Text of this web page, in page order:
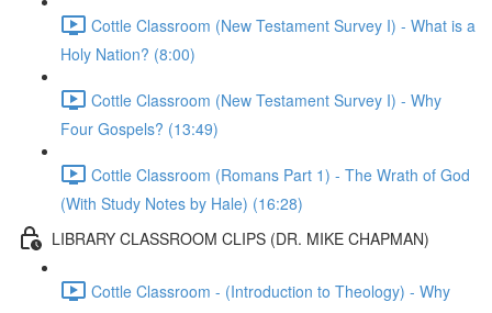
Cottle Classroom (New Testament Survey I) - What is a
Holy Nation? (8:00)
Cottle Classroom (New Testament Survey I) - Why
Four Gospels? (13:49)
Cottle Classroom (Romans Part 1) - The Wrath of God
(With Study Notes by Hale) (16:28)
LIBRARY CLASSROOM CLIPS (DR. MIKE CHAPMAN)
Cottle Classroom - (Introduction to Theology) - Why